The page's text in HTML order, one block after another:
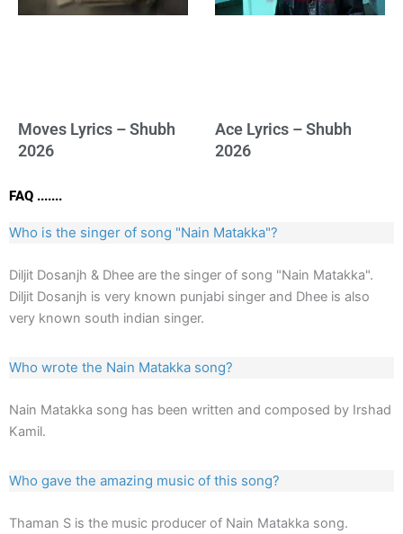
Moves Lyrics – Shubh
2026
Ace Lyrics – Shubh
2026
FAQ .......
Who is the singer of song "Nain Matakka"?
Diljit Dosanjh & Dhee are the singer of song "Nain Matakka".
Diljit Dosanjh is very known punjabi singer and Dhee is also
very known south indian singer.
Who wrote the Nain Matakka song?
Nain Matakka song has been written and composed by Irshad
Kamil.
Who gave the amazing music of this song?
Thaman S is the music producer of Nain Matakka song.